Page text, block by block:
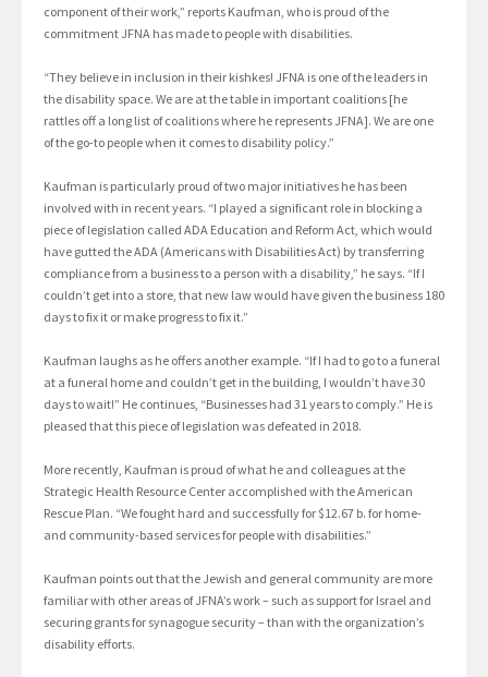
component of their work,” reports Kaufman, who is proud of the
commitment JFNA has made to people with disabilities.
“They believe in inclusion in their kishkes! JFNA is one of the leaders in
the disability space. We are at the table in important coalitions [he
rattles off a long list of coalitions where he represents JFNA]. We are one
of the go-to people when it comes to disability policy.”
Kaufman is particularly proud of two major initiatives he has been
involved with in recent years. “I played a significant role in blocking a
piece of legislation called ADA Education and Reform Act, which would
have gutted the ADA (Americans with Disabilities Act) by transferring
compliance from a business to a person with a disability,” he says. “If I
couldn’t get into a store, that new law would have given the business 180
days to fix it or make progress to fix it.”
Kaufman laughs as he offers another example. “If I had to go to a funeral
at a funeral home and couldn’t get in the building, I wouldn’t have 30
days to wait!” He continues, “Businesses had 31 years to comply.” He is
pleased that this piece of legislation was defeated in 2018.
More recently, Kaufman is proud of what he and colleagues at the
Strategic Health Resource Center accomplished with the American
Rescue Plan. “We fought hard and successfully for $12.67 b. for home-
and community-based services for people with disabilities.”
Kaufman points out that the Jewish and general community are more
familiar with other areas of JFNA’s work – such as support for Israel and
securing grants for synagogue security – than with the organization’s
disability efforts.